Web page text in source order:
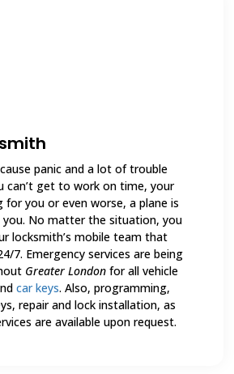
cause panic and a lot of trouble
can’t get to work on time, your
for you or even worse, a plane is
No matter the situation, you
locksmith’s mobile team that
7. Emergency services are being
Greater London for all vehicle
car keys. Also, programming,
repair and lock installation, as
are available upon request.